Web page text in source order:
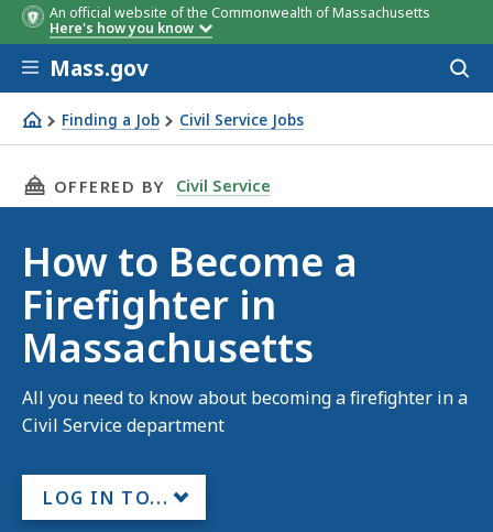
An official website of the Commonwealth of Massachusetts
Here's how you know
Skip to main content
Mass.gov
Finding a Job Civil Service Jobs
How to Become a Firefighter in Massachusetts
THIS PAGE, HOW TO BECOME A FIREFIGHTER
OFFERED BY Civil Service
How to Become a
Firefighter in
Massachusetts
All you need to know about becoming a firefighter in a
Civil Service department
LOG IN TO...